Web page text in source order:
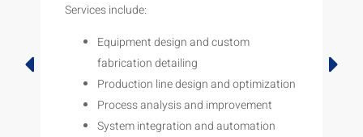
Services include:
Equipment design and custom
fabrication detailing
Production line design and optimization
Process analysis and improvement
System integration and automation